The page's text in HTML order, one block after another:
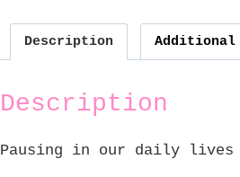
Description
Description
Pausing in our daily